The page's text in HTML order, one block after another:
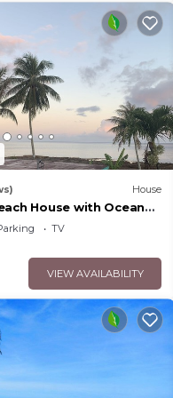
House
House with Ocean
TV
VIEW AVAILABILITY